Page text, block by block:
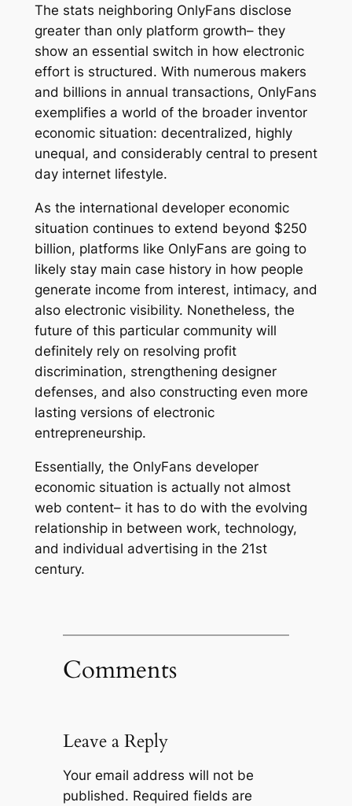
The stats neighboring OnlyFans disclose
greater than only platform growth– they
show an essential switch in how electronic
effort is structured. With numerous makers
and billions in annual transactions, OnlyFans
exemplifies a world of the broader inventor
economic situation: decentralized, highly
unequal, and considerably central to present
day internet lifestyle.
As the international developer economic
situation continues to extend beyond $250
billion, platforms like OnlyFans are going to
likely stay main case history in how people
generate income from interest, intimacy, and
also electronic visibility. Nonetheless, the
future of this particular community will
definitely rely on resolving profit
discrimination, strengthening designer
defenses, and also constructing even more
lasting versions of electronic
entrepreneurship.
Essentially, the OnlyFans developer
economic situation is actually not almost
web content– it has to do with the evolving
relationship in between work, technology,
and individual advertising in the 21st
century.
Comments
Leave a Reply
Your email address will not be
published. Required fields are